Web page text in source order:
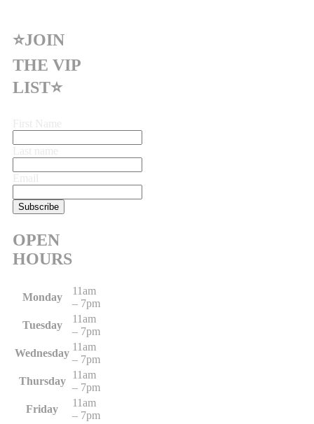
⭐JOIN
THE VIP
LIST⭐
OPEN
HOURS
Monday
11am
– 7pm
Tuesday
11am
– 7pm
Wednesday
11am
– 7pm
Thursday
11am
– 7pm
Friday
11am
– 7pm